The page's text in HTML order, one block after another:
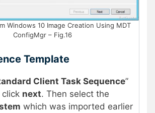
Windows 10 Image Creation Using MDT
ConfigMgr – Fig.16
Template
Client Task Sequence”
next. Then select the
which was imported earlier